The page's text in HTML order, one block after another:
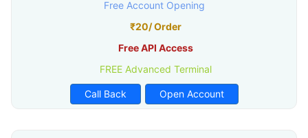
Free Account Opening
₹20/ Order
Free API Access
FREE Advanced Terminal
Call Back Open Account